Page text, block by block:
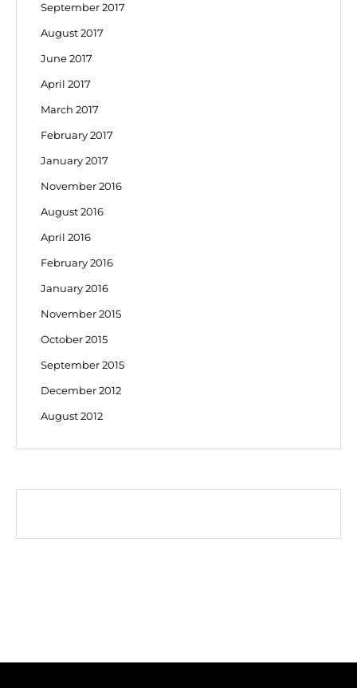
September 2017
August 2017
June 2017
April 2017
March 2017
February 2017
January 2017
November 2016
August 2016
April 2016
February 2016
January 2016
November 2015
October 2015
September 2015
December 2012
August 2012